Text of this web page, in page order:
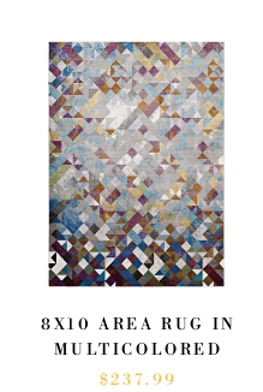
8X10 AREA RUG IN
MULTICOLORED
$237.99